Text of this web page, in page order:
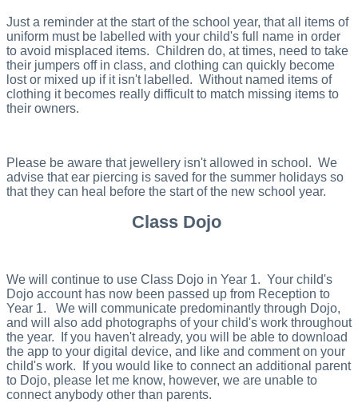
Just a reminder at the start of the school year, that all items of
uniform must be labelled with your child's full name in order
to avoid misplaced items. Children do, at times, need to take
their jumpers off in class, and clothing can quickly become
lost or mixed up if it isn't labelled. Without named items of
clothing it becomes really difficult to match missing items to
their owners.
Please be aware that jewellery isn't allowed in school. We
advise that ear piercing is saved for the summer holidays so
that they can heal before the start of the new school year.
Class Dojo
We will continue to use Class Dojo in Year 1. Your child's
Dojo account has now been passed up from Reception to
Year 1. We will communicate predominantly through Dojo,
and will also add photographs of your child's work throughout
the year. If you haven't already, you will be able to download
the app to your digital device, and like and comment on your
child's work. If you would like to connect an additional parent
to Dojo, please let me know, however, we are unable to
connect anybody other than parents.